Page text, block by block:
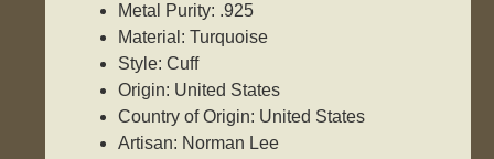
Metal Purity: .925
Material: Turquoise
Style: Cuff
Origin: United States
Country of Origin: United States
Artisan: Norman Lee